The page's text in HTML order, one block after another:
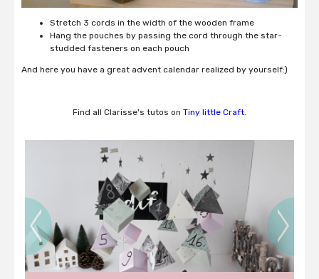
Stretch 3 cords in the width of the wooden frame
Hang the pouches by passing the cord through the star-
studded fasteners on each pouch
And here you have a great advent calendar realized by yourself:)
Find all Clarisse's tutos on Tiny little Craft.